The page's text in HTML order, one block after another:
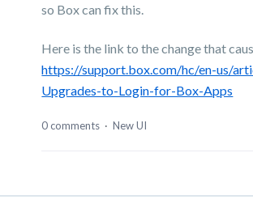
so Box can fix this.
Here is the link to the change that
https://support.box.com/hc/en-us/
Upgrades-to-Login-for-Box-Apps
0 comments · New UI